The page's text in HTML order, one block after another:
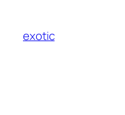
content
exotic